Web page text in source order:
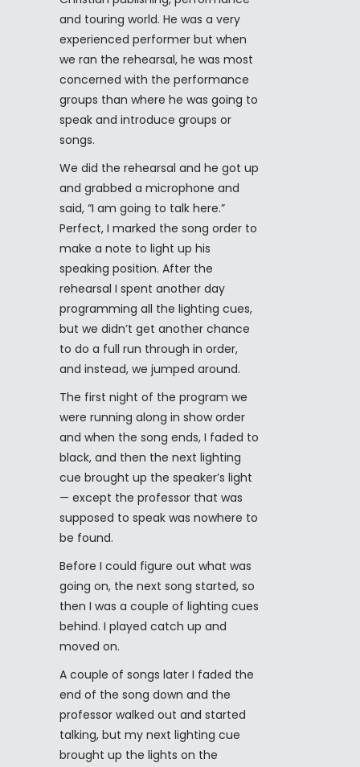
and touring world. He was a very
experienced performer but when
we ran the rehearsal, he was most
concerned with the performance
groups than where he was going to
speak and introduce groups or
songs.
We did the rehearsal and he got up
and grabbed a microphone and
said, “I am going to talk here.”
Perfect, I marked the song order to
make a note to light up his
speaking position. After the
rehearsal I spent another day
programming all the lighting cues,
but we didn’t get another chance
to do a full run through in order,
and instead, we jumped around.
The first night of the program we
were running along in show order
and when the song ends, I faded to
black, and then the next lighting
cue brought up the speaker’s light
— except the professor that was
supposed to speak was nowhere to
be found.
Before I could figure out what was
going on, the next song started, so
then I was a couple of lighting cues
behind. I played catch up and
moved on.
A couple of songs later I faded the
end of the song down and the
professor walked out and started
talking, but my next lighting cue
brought up the lights on the